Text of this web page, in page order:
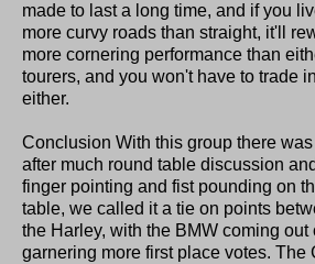
made to last a long time, and if you
more curvy roads than straight, it'll
more cornering performance than
tourers, and you won't have to trade
either.
Conclusion With this group there
after much round table discussion
finger pointing and fist pounding on
table, we called it a tie on points
the Harley, with the BMW coming out
garnering more first place votes. The